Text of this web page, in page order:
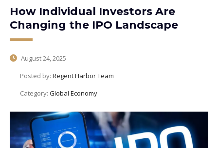
How Individual Investors Are
Changing the IPO Landscape
August 24, 2025
Posted by: Regent Harbor Team
Category: Global Economy